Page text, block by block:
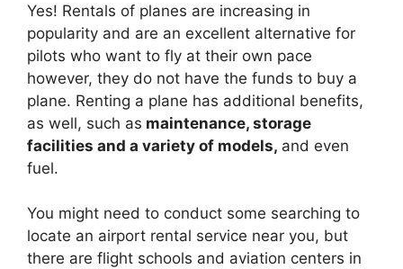
Yes! Rentals of planes are increasing in
popularity and are an excellent alternative for
pilots who want to fly at their own pace
however, they do not have the funds to buy a
plane. Renting a plane has additional benefits,
as well, such as maintenance, storage
facilities and a variety of models, and even
fuel.
You might need to conduct some searching to
locate an airport rental service near you, but
there are flight schools and aviation centers in